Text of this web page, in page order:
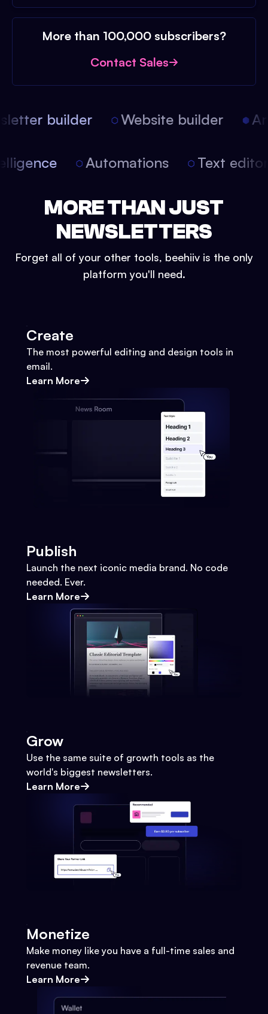
More than 100,000 subscribers?
Contact Sales
builder Website builder
Automations Text
MORE THAN JUST
NEWSLETTERS
Forget all of your other tools, beehiiv is the only
platform you'll need.
Create
The most powerful editing and design tools in
email.
Learn More
Publish
Launch the next iconic media brand. No code
needed. Ever.
Learn More
Grow
Use the same suite of growth tools as the
world's biggest newsletters.
Learn More
Monetize
Make money like you have a full-time sales and
revenue team.
Learn More